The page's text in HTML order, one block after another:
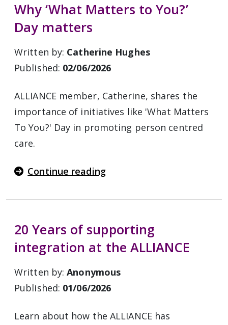
Why ‘What Matters to You?’
Day matters
Written by: Catherine Hughes
Published: 02/06/2026
ALLIANCE member, Catherine, shares the
importance of initiatives like 'What Matters
To You?' Day in promoting person centred
care.
Continue reading
20 Years of supporting
integration at the ALLIANCE
Written by:Anonymous
Published: 01/06/2026
Learn about how the ALLIANCE has